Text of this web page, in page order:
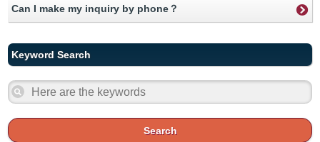
Can I make my inquiry by phone？
Keyword Search
Search